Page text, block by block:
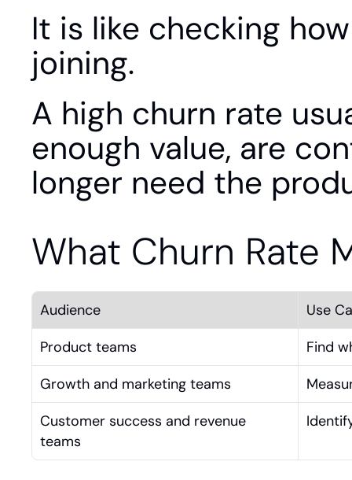
It is like checking
joining.
A high churn rate
enough value, are
longer need the
What Churn Rate
Audience
Use
Product teams
Find
Growth and marketing teams
Customer success and revenue
teams